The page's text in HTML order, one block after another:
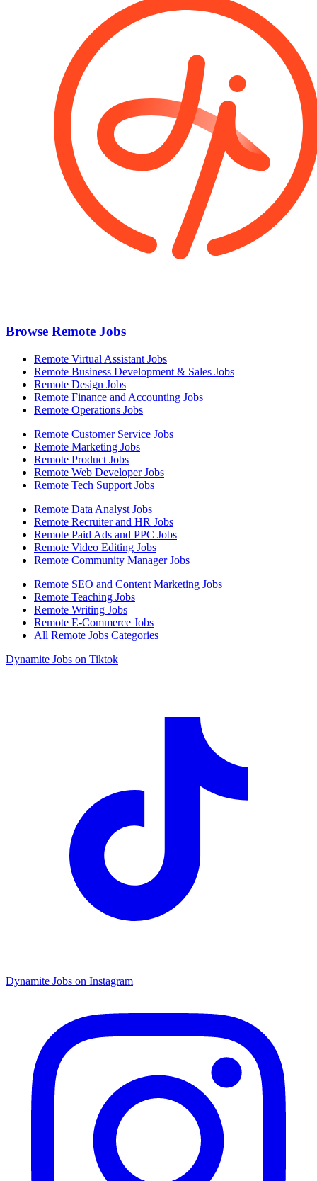
Browse Remote Jobs
Remote Virtual Assistant Jobs
Remote Business Development & Sales Jobs
Remote Design Jobs
Remote Finance and Accounting Jobs
Remote Operations Jobs
Remote Customer Service Jobs
Remote Marketing Jobs
Remote Product Jobs
Remote Web Developer Jobs
Remote Tech Support Jobs
Remote Data Analyst Jobs
Remote Recruiter and HR Jobs
Remote Paid Ads and PPC Jobs
Remote Video Editing Jobs
Remote Community Manager Jobs
Remote SEO and Content Marketing Jobs
Remote Teaching Jobs
Remote Writing Jobs
Remote E-Commerce Jobs
All Remote Jobs Categories
Dynamite Jobs on Tiktok
Dynamite Jobs on Instagram